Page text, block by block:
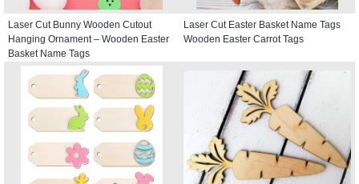
Laser Cut Bunny Wooden Cutout
Hanging Ornament – Wooden Easter
Basket Name Tags
Laser Cut Easter Basket Name Tags
Wooden Easter Carrot Tags